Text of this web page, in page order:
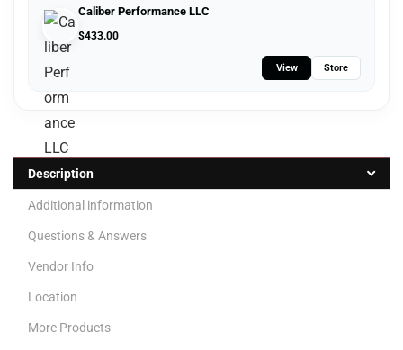
Caliber Performance LLC
$433.00
View Store
Description
Additional information
Questions & Answers
Vendor Info
Location
More Products